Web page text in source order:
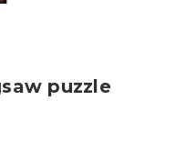
puzzle